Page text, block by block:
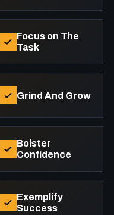
Focus on The
Task
Grind And Grow
Bolster
Confidence
Exemplify
Success